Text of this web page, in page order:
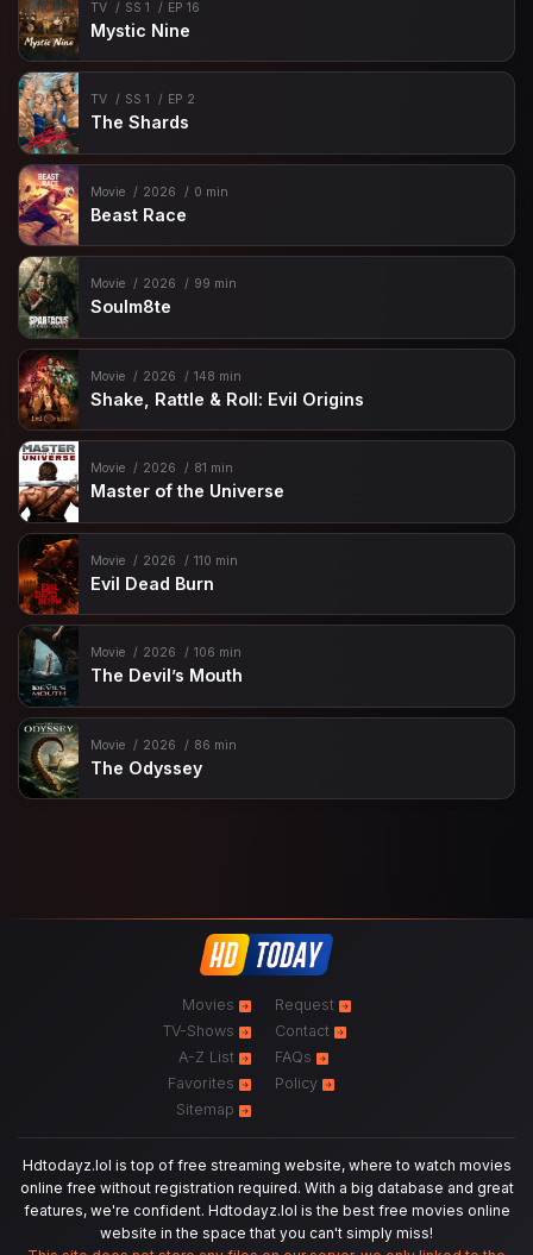
TV SS 1 EP 16
Mystic Nine
TV SS 1 EP 2
The Shards
Movie 2026 0 min
Beast Race
Movie 2026 99 min
Soulm8te
Movie 2026 148 min
Shake, Rattle & Roll: Evil Origins
Movie 2026 81 min
Master of the Universe
Movie 2026 110 min
Evil Dead Burn
Movie 2026 106 min
The Devil’s Mouth
Movie 2026 86 min
The Odyssey
Movies
TV-Shows
A-Z List
Favorites
Sitemap
Request
Contact
FAQs
Policy
Hdtodayz.lol is top of free streaming website, where to watch movies
online free without registration required. With a big database and great
features, we're confident. Hdtodayz.lol is the best free movies online
website in the space that you can't simply miss!